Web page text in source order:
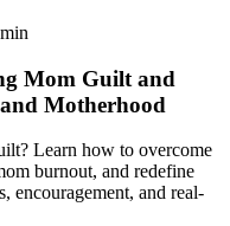
min
Mom Guilt and
Motherhood
Learn how to overcome
burnout, and redefine
encouragement, and real-